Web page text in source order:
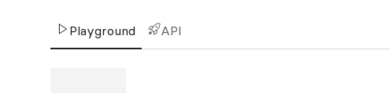
Playground API